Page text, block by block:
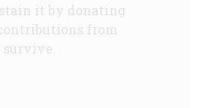
it by donating
from